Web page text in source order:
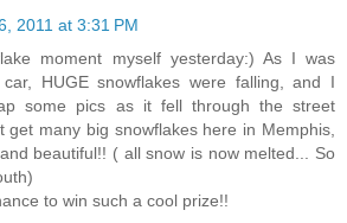
2011 at 3:31 PM
moment myself yesterday:) As I was
HUGE snowflakes were falling, and I
some pics as it fell through the street
get many big snowflakes here in Memphis,
beautiful!! ( all snow is now melted... So
to win such a cool prize!!